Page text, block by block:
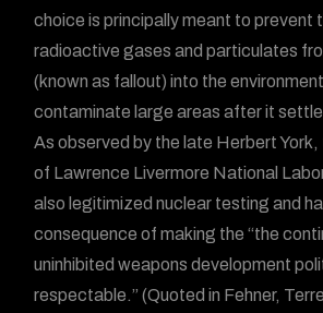
choice is principally meant to prevent
radioactive gases and particulates
(known as fallout) into the
contaminate large areas after it
As observed by the late Herbert
of Lawrence Livermore National
also legitimized nuclear testing and
consequence of making the “the
uninhibited weapons development
respectable.” (Quoted in Fehner,